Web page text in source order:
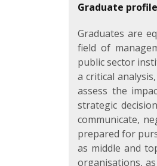
Graduate profile
Graduates are
field of
public sector
a critical
assess the
strategic
communicate,
prepared for
as middle and
organisations,